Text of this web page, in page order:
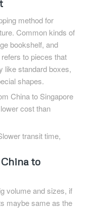
method for
Common kinds of
bookshelf, and
to pieces that
like standard boxes,
shapes.
China to Singapore
cost than
transit time,
to
volume and sizes, if
maybe same as the